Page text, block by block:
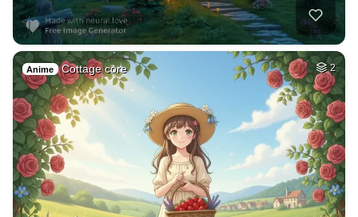
Anime Cottage core 2